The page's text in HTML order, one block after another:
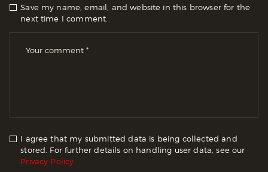
Save my name, email, and website in this browser for the
next time I comment.
I agree that my submitted data is being collected and
stored. For further details on handling user data, see our
Privacy Policy